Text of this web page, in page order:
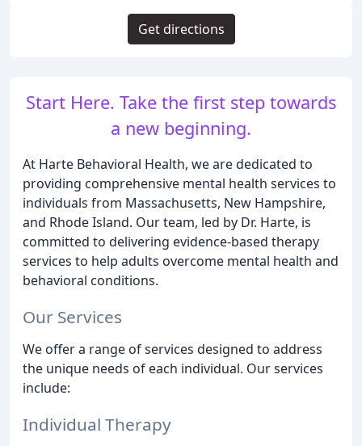
Start Here. Take the first step towards
a new beginning.
At Harte Behavioral Health, we are dedicated to
providing comprehensive mental health services to
individuals from Massachusetts, New Hampshire,
and Rhode Island. Our team, led by Dr. Harte, is
committed to delivering evidence-based therapy
services to help adults overcome mental health and
behavioral conditions.
Our Services
We offer a range of services designed to address
the unique needs of each individual. Our services
include:
Individual Therapy
Get directions